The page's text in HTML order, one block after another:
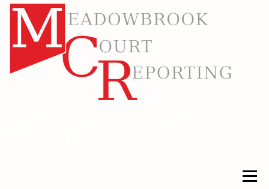
Skip
Menu